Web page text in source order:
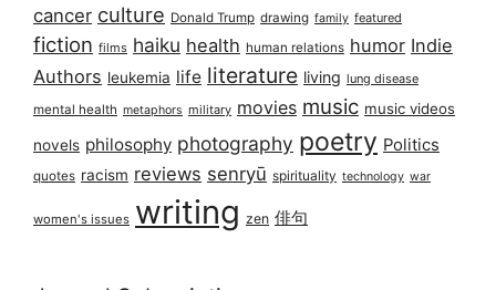
cancer culture Donald Trump drawing family featured
fiction films haiku health human relations humor Indie
Authors leukemia life literature living lung disease
mental health metaphors military movies music music videos
novels philosophy photography poetry Politics
quotes racism reviews senryū spirituality technology war
women's issues writing zen 俳句